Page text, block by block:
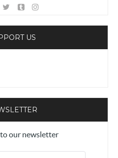
US
our newsletter